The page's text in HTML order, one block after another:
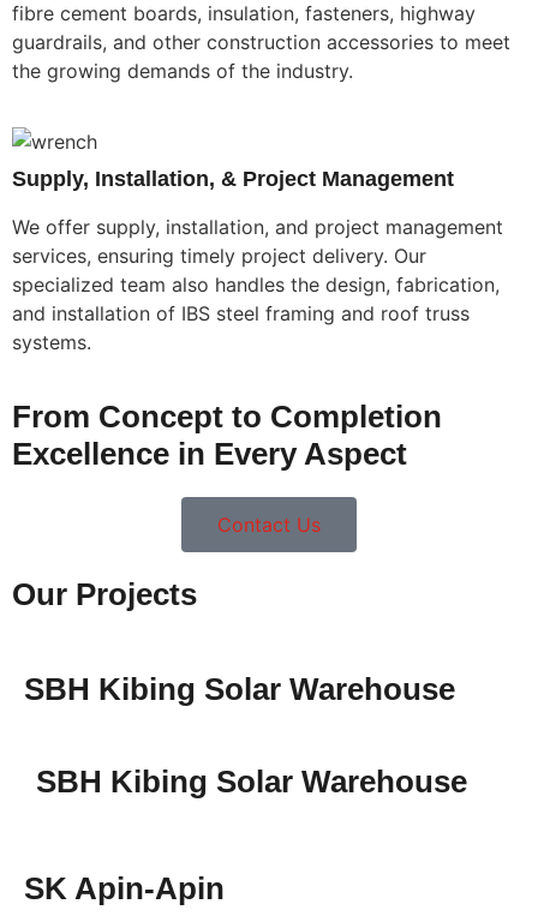
fibre cement boards, insulation, fasteners, highway
guardrails, and other construction accessories to meet
the growing demands of the industry.
Supply, Installation, & Project Management
We offer supply, installation, and project management
services, ensuring timely project delivery. Our
specialized team also handles the design, fabrication,
and installation of IBS steel framing and roof truss
systems.
From Concept to Completion
Excellence in Every Aspect
Contact Us
Our Projects
SBH Kibing Solar Warehouse
SBH Kibing Solar Warehouse
SK Apin-Apin